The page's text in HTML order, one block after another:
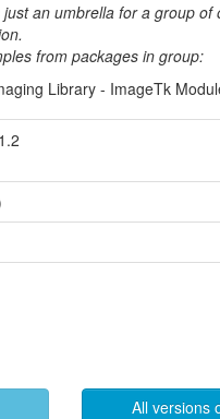
an umbrella for a group of
from packages in group:
Library - ImageTk
All versions